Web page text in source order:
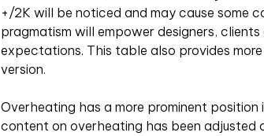
+/2K will be noticed and may cause some
pragmatism will empower designers,
expectations. This table also provides
version.
Overheating has a more prominent
content on overheating has been adjusted